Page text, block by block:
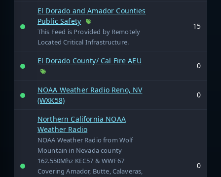
El Dorado and Amador Counties
Public Safety
This Feed is Provided by Remotely
Located Critical Infrastructure.
15
El Dorado County/ Cal Fire AEU
0
NOAA Weather Radio Reno, NV
(WXK58)
0
Northern California NOAA
Weather Radio
NOAA Weather Radio from Wolf
Mountain in Nevada county
162.550Mhz KEC57 & WWF67
Covering Amador, Butte, Calaveras,
0